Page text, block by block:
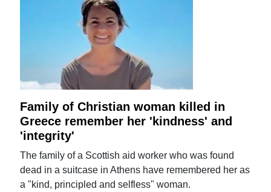
Family of Christian woman killed in
Greece remember her 'kindness' and
'integrity'
The family of a Scottish aid worker who was found
dead in a suitcase in Athens have remembered her as
a "kind, principled and selfless" woman.